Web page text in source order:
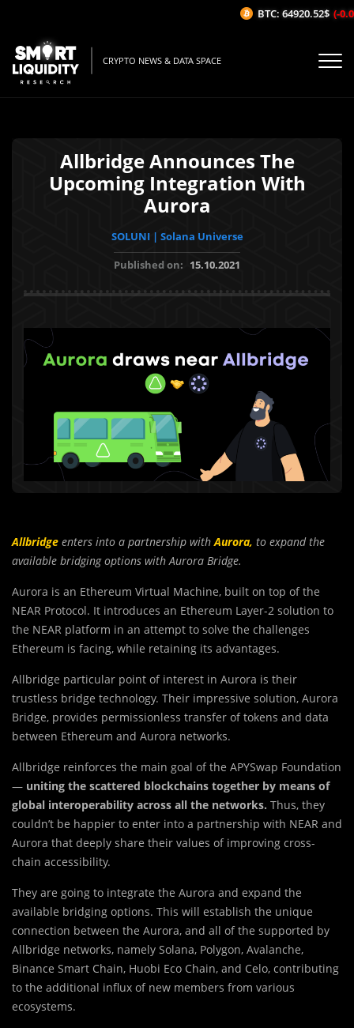
CRYPTO NEWS & DATA SPACE
Allbridge Announces The
Upcoming Integration With
Aurora
SOLUNI | Solana Universe
Published on: 15.10.2021
Allbridge enters into a partnership withAurora, to expand the
available bridging options with Aurora Bridge.
Aurora is an Ethereum Virtual Machine, built on top of the
NEAR Protocol. It introduces an Ethereum Layer-2 solution to
the NEAR platform in an attempt to solve the challenges
Ethereum is facing, while retaining its advantages.
Allbridge particular point of interest in Aurora is their
trustless bridge technology. Their impressive solution, Aurora
Bridge, provides permissionless transfer of tokens and data
between Ethereum and Aurora networks.
Allbridge reinforces the main goal of the APYSwap Foundation
— uniting the scattered blockchains together by means of
global interoperability across all the networks. Thus, they
couldn’t be happier to enter into a partnership with NEAR and
Aurora that deeply share their values of improving cross-
chain accessibility.
They are going to integrate the Aurora and expand the
available bridging options. This will establish the unique
connection between the Aurora, and all of the supported by
Allbridge networks, namely Solana, Polygon, Avalanche,
Binance Smart Chain, Huobi Eco Chain, and Celo, contributing
to the additional influx of new members from various
ecosystems.
BTC: 64920.52$ (-